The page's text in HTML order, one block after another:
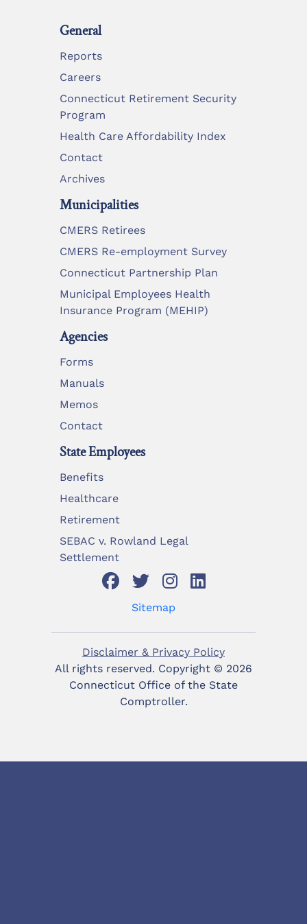
General
Reports
Careers
Connecticut Retirement Security
Program
Health Care Affordability Index
Contact
Archives
Municipalities
CMERS Retirees
CMERS Re-employment Survey
Connecticut Partnership Plan
Municipal Employees Health
Insurance Program (MEHIP)
Agencies
Forms
Manuals
Memos
Contact
State Employees
Benefits
Healthcare
Retirement
SEBAC v. Rowland Legal
Settlement
Sitemap
Disclaimer & Privacy Policy
All rights reserved. Copyright © 2026
Connecticut Office of the State
Comptroller.